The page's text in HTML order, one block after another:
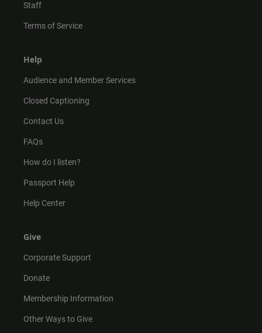
Staff
Terms of Service
Help
Audience and Member Services
Closed Captioning
Contact Us
FAQs
How do I listen?
Passport Help
Help Center
Give
Corporate Support
Donate
Membership Information
Other Ways to Give